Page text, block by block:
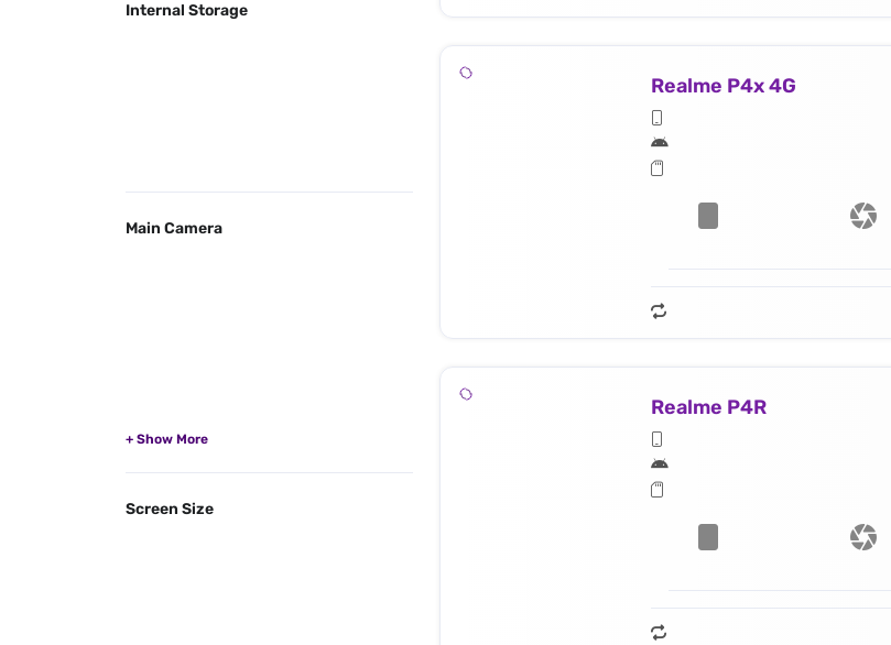
Internal Storage
Main Camera
Screen Size
Realme P4x 4G
Realme P4R